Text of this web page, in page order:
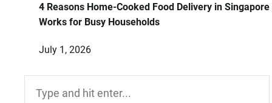
4 Reasons Home-Cooked Food Delivery in Singapore
Works for Busy Households
July 1, 2026